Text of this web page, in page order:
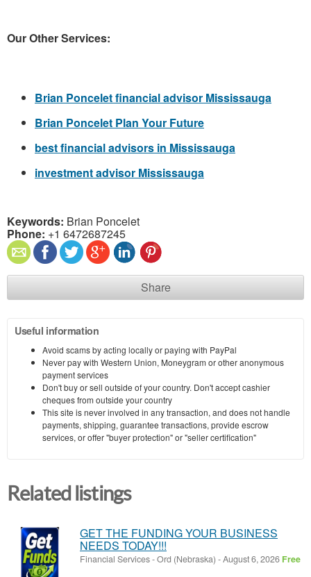
Our Other Services:
Brian Poncelet financial advisor Mississauga
Brian Poncelet Plan Your Future
best financial advisors in Mississauga
investment advisor Mississauga
Keywords: Brian Poncelet
Phone: +1 6472687245
Share
Useful information
Avoid scams by acting locally or paying with PayPal
Never pay with Western Union, Moneygram or other anonymous
payment services
Don't buy or sell outside of your country. Don't accept cashier
cheques from outside your country
This site is never involved in any transaction, and does not handle
payments, shipping, guarantee transactions, provide escrow
services, or offer "buyer protection" or "seller certification"
Related listings
GET THE FUNDING YOUR BUSINESS
NEEDS TODAY!!!
Financial Services-Ord (Nebraska) -August 6, 2026 Free